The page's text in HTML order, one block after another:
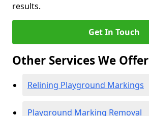
results.
Get In Touch
Other Services We Offer
Relining Playground Markings
Playground Marking Removal